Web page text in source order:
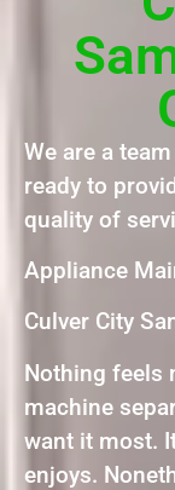
We are a
ready to
quality of
Appliance
Culver City
Nothing feels
machine
want it most.
enjoys.